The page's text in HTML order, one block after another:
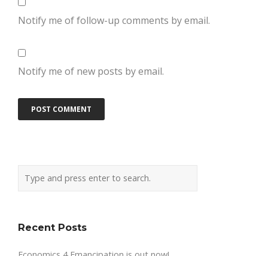
Notify me of follow-up comments by email.
Notify me of new posts by email.
Recent Posts